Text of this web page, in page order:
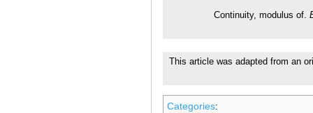
Continuity, modulus of.
This article was adapted from an
Categories: